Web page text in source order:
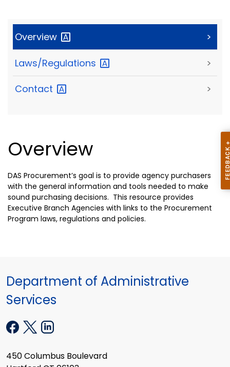
Overview >
Laws/Regulations >
Contact >
Overview
DAS Procurement’s goal is to provide agency purchasers
with the general information and tools needed to make
sound purchasing decisions. This resource provides
Executive Branch Agencies with links to the Procurement
Program laws, regulations and policies.
Department of Administrative
Services
450 Columbus Boulevard